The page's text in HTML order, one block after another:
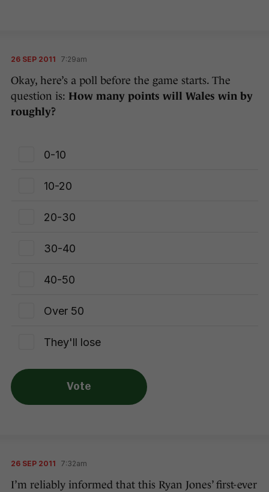
26 SEP 2011 7:29am
Okay, here’s a poll before the game starts. The
question is: How many points will Wales win by
roughly?
0-10
10-20
20-30
30-40
40-50
Over 50
They'll lose
Vote
26 SEP 2011 7:32am
I’m reliably informed that this Ryan Jones’ first-ever